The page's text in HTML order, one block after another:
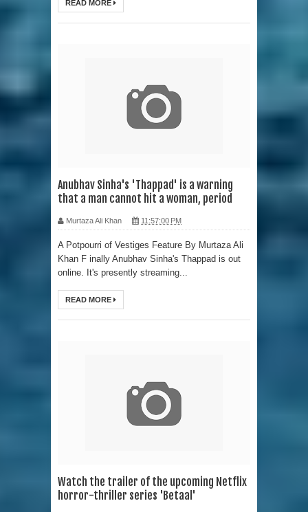
READ MORE
Anubhav Sinha's 'Thappad' is a warning
that a man cannot hit a woman, period
Murtaza Ali Khan 11:57:00 PM
A Potpourri of Vestiges Feature By Murtaza Ali
Khan F inally Anubhav Sinha's Thappad is out
online. It's presently streaming...
READ MORE
Watch the trailer of the upcoming Netflix
horror-thriller series 'Betaal'